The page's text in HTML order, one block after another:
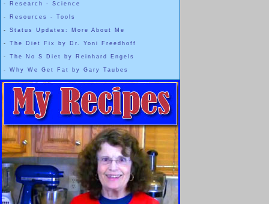
- Research - Science
- Resources - Tools
- Status Updates: More About Me
- The Diet Fix by Dr. Yoni Freedhoff
- The No S Diet by Reinhard Engels
- Why We Get Fat by Gary Taubes